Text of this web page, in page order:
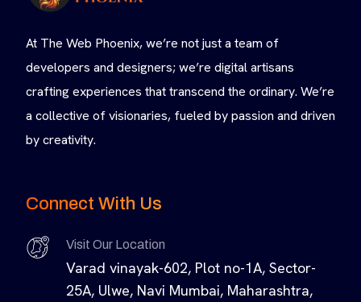
At The Web Phoenix, we’re not just a team of
developers and designers; we’re digital artisans
crafting experiences that transcend the ordinary. We’re
a collective of visionaries, fueled by passion and driven
by creativity.
Connect With Us
Visit Our Location
Varad vinayak-602, Plot no-1A, Sector-
25A, Ulwe, Navi Mumbai, Maharashtra,